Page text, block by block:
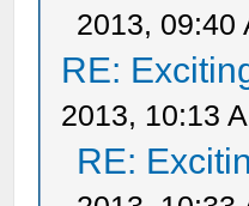
2013, 09:40
RE:
2013, 10:13
RE: